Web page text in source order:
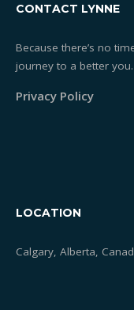
CONTACT LYNNE
Because there’s no
journey to a better you.
Privacy Policy
LOCATION
Calgary, Alberta,